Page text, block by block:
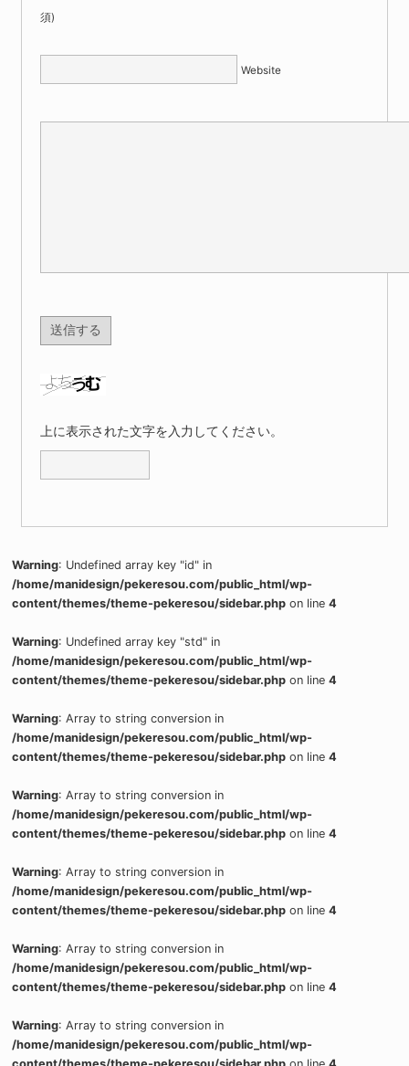
須)
Website
上に表示された文字を入力してください。
Warning: Undefined array key "id" in
/home/manidesign/pekeresou.com/public_html/wp-
content/themes/theme-pekeresou/sidebar.php on line4
Warning: Undefined array key "std" in
/home/manidesign/pekeresou.com/public_html/wp-
content/themes/theme-pekeresou/sidebar.php on line4
Warning: Array to string conversion in
/home/manidesign/pekeresou.com/public_html/wp-
content/themes/theme-pekeresou/sidebar.php on line4
Warning: Array to string conversion in
/home/manidesign/pekeresou.com/public_html/wp-
content/themes/theme-pekeresou/sidebar.php on line4
Warning: Array to string conversion in
/home/manidesign/pekeresou.com/public_html/wp-
content/themes/theme-pekeresou/sidebar.php on line4
Warning: Array to string conversion in
/home/manidesign/pekeresou.com/public_html/wp-
content/themes/theme-pekeresou/sidebar.php on line4
Warning: Array to string conversion in
/home/manidesign/pekeresou.com/public_html/wp-